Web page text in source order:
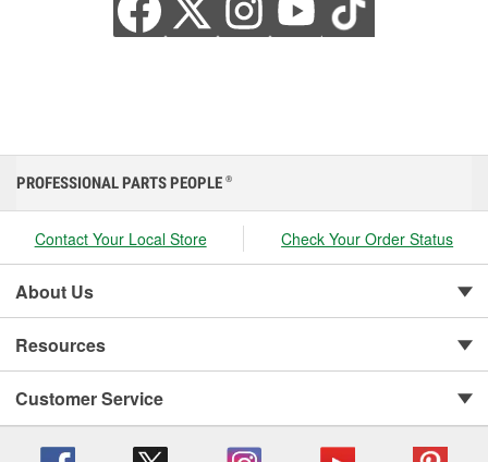
PROFESSIONAL PARTS PEOPLE ®
Contact Your Local Store Check Your Order Status
About Us
Resources
Customer Service